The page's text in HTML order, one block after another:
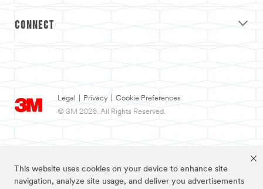
This website uses cookies on your device to enhance site
navigation, analyze site usage, and deliver you advertisements
CONNECT
Legal Privacy
Cookie Preferences
© 3M 2026. All Rights Reserved.